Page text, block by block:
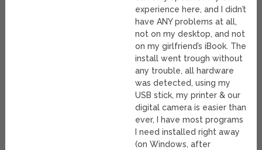
experience here, and I didn’t
have ANY problems at all,
not on my desktop, and not
on my girlfriend’s iBook. The
install went trough without
any trouble, all hardware
was detected, using my
USB stick, my printer & our
digital camera is easier than
ever, I have most programs
I need installed right away
(on Windows, after